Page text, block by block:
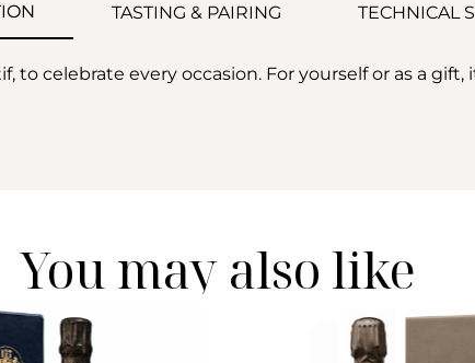
TASTING & PAIRING TECHNICAL
to celebrate every occasion. For yourself or as a gift,
You may also like